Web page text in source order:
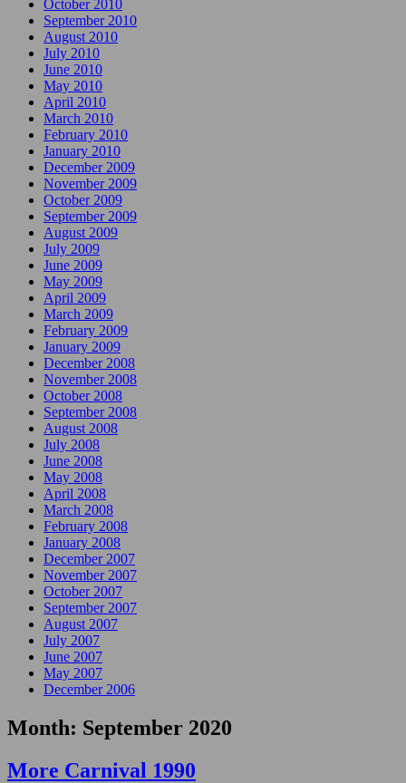
October 2010
September 2010
August 2010
July 2010
June 2010
May 2010
April 2010
March 2010
February 2010
January 2010
December 2009
November 2009
October 2009
September 2009
August 2009
July 2009
June 2009
May 2009
April 2009
March 2009
February 2009
January 2009
December 2008
November 2008
October 2008
September 2008
August 2008
July 2008
June 2008
May 2008
April 2008
March 2008
February 2008
January 2008
December 2007
November 2007
October 2007
September 2007
August 2007
July 2007
June 2007
May 2007
December 2006
Month: September 2020
More Carnival 1990